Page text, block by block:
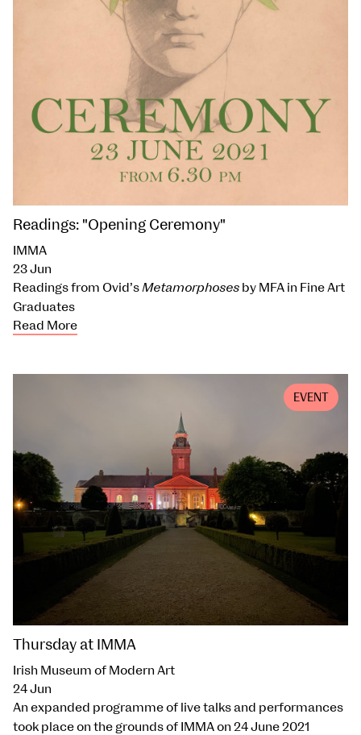
Readings: "Opening Ceremony"
IMMA
23 Jun
Readings from Ovid’s Metamorphoses by MFA in Fine Art
Graduates
Read More
Thursday at IMMA
EVENT
Irish Museum of Modern Art
24 Jun
An expanded programme of live talks and performances
took place on the grounds of IMMA on 24 June 2021